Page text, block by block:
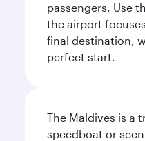
passengers. Use
the airport
final destination,
perfect start.
The Maldives is a
speedboat or